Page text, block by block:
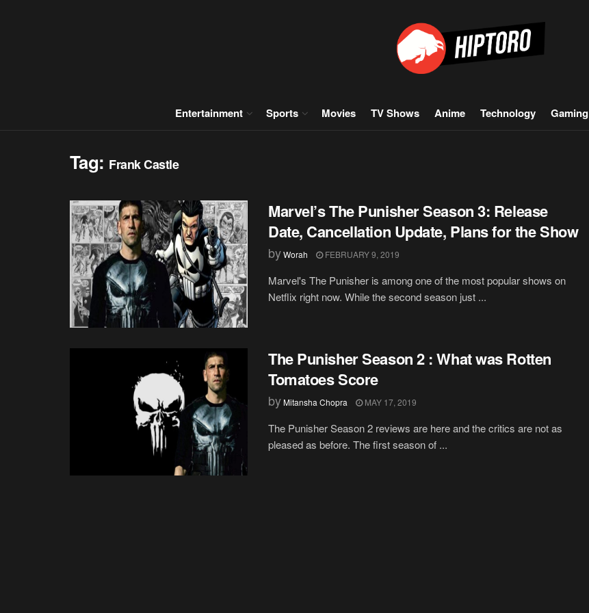
Entertainment Sports Movies TV Shows Anime Technology Gaming
Tag: Frank Castle
Marvel’s The Punisher Season 3: Release
Date, Cancellation Update, Plans for the Show
byWorah FEBRUARY 9, 2019
Marvel's The Punisher is among one of the most popular shows on
Netflix right now. While the second season just ...
The Punisher Season 2 : What was Rotten
Tomatoes Score
byMitansha Chopra MAY 17, 2019
The Punisher Season 2 reviews are here and the critics are not as
pleased as before. The first season of ...